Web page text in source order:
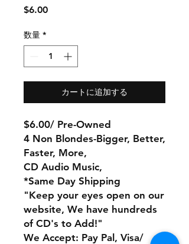
$6.00価
数量 *
カートに追加する
$6.00/ Pre-Owned
4 Non Blondes-Bigger, Better,
Faster, More,
CD Audio Music,
*Same Day Shipping
"Keep your eyes open on our
website, We have hundreds
of CD's to Add!"
We Accept: Pay Pal, Visa/